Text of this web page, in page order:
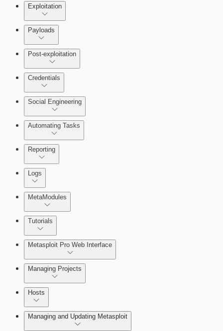
Exploitation
Payloads
Post-exploitation
Credentials
Bruteforce Attacks
Social Engineering
Automating Tasks
Reporting
About Reports
About MetaModule Reports
Logs
MetaModules
Tutorials
Metasploit Pro Web Interface
Managing Projects
Hosts
Managing and Updating Metasploit